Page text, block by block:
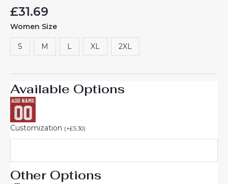
£31.69
Women Size
S M L XL 2XL
Available Options
Customization (+£5.30)
Other Options